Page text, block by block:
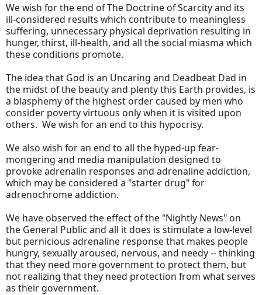
We wish for the end of The Doctrine of Scarcity and its
ill-considered results which contribute to meaningless
suffering, unnecessary physical deprivation resulting in
hunger, thirst, ill-health, and all the social miasma which
these conditions promote.
The idea that God is an Uncaring and Deadbeat Dad in
the midst of the beauty and plenty this Earth provides, is
a blasphemy of the highest order caused by men who
consider poverty virtuous only when it is visited upon
others. We wish for an end to this hypocrisy.
We also wish for an end to all the hyped-up fear-
mongering and media manipulation designed to
provoke adrenalin responses and adrenaline addiction,
which may be considered a "starter drug" for
adrenochrome addiction.
We have observed the effect of the "Nightly News" on
the General Public and all it does is stimulate a low-level
but pernicious adrenaline response that makes people
hungry, sexually aroused, nervous, and needy -- thinking
that they need more government to protect them, but
not realizing that they need protection from what serves
as their government.